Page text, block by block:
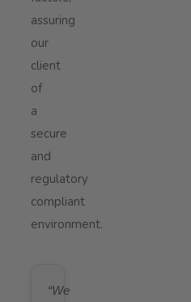
assuring
our
client
of
a
secure
and
regulatory
compliant
environment.
“We